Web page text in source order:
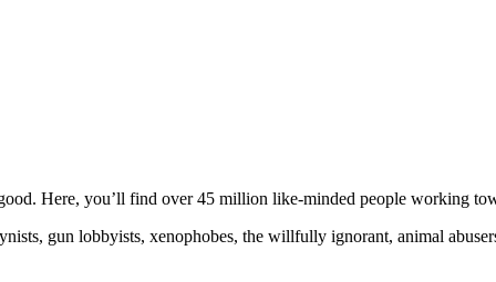
Here, you’ll find over 45 million like-minded people working
gun lobbyists, xenophobes, the willfully ignorant, animal